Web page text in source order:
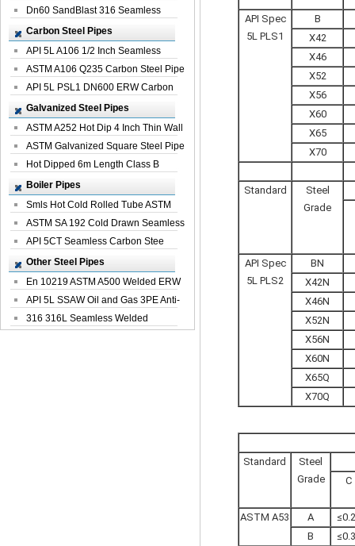
Seamless Steel Pi...
Dn60 SandBlast 316 Seamless
Stainless St...
Carbon Steel Pipes
API 5L A106 1/2 Inch Seamless
Structural...
ASTM A106 Q235 Carbon Steel Pipe
For Bui...
API 5L PSL1 DN600 ERW Carbon
Steel Pip...
Galvanized Steel Pipes
ASTM A252 Hot Dip 4 Inch Thin Wall
Galva...
ASTM Galvanized Square Steel Pipe
Price ...
Hot Dipped 6m Length Class B
Specificati...
Boiler Pipes
Smls Hot Cold Rolled Tube ASTM
A335 P22 ...
ASTM SA 192 Cold Drawn Seamless
Carbon S...
API 5CT Seamless Carbon Stee
Boiler Pipe
Other Steel Pipes
En 10219 ASTM A500 Welded ERW
Steel Pipe
API 5L SSAW Oil and Gas 3PE Anti-
Corrosi...
316 316L Seamless Welded
API Spec
5L PLS1
B
X42
X46
X52
X56
X60
X65
X70
Standard
Steel
Grade
API Spec
5L PLS2
BN
X42N
X46N
X52N
X56N
X60N
X65Q
X70Q
Standard
Steel
Grade
C
ASTM A53 A
B